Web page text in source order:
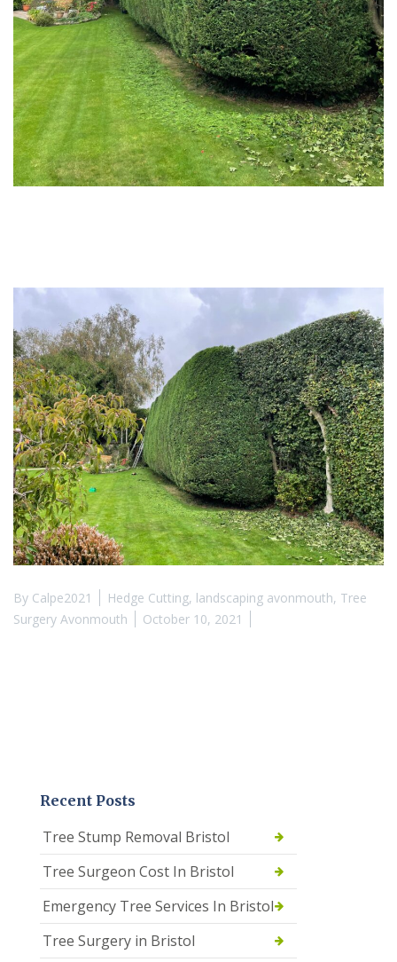
By Calpe2021 Hedge Cutting, landscaping avonmouth, Tree
Surgery Avonmouth
October 10, 2021
Recent Posts
Tree Stump Removal Bristol
Tree Surgeon Cost In Bristol
Emergency Tree Services In Bristol
Tree Surgery in Bristol